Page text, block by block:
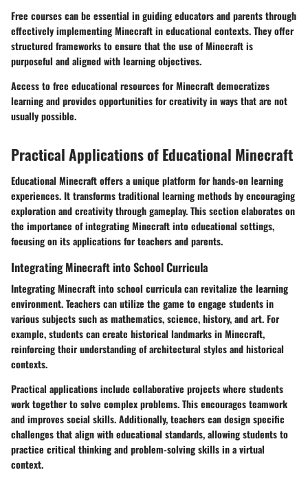
Free courses can be essential in guiding educators and parents through
effectively implementing Minecraft in educational contexts. They offer
structured frameworks to ensure that the use of Minecraft is
purposeful and aligned with learning objectives.
Access to free educational resources for Minecraft democratizes
learning and provides opportunities for creativity in ways that are not
usually possible.
Practical Applications of Educational Minecraft
Educational Minecraft offers a unique platform for hands-on learning
experiences. It transforms traditional learning methods by encouraging
exploration and creativity through gameplay. This section elaborates on
the importance of integrating Minecraft into educational settings,
focusing on its applications for teachers and parents.
Integrating Minecraft into School Curricula
Integrating Minecraft into school curricula can revitalize the learning
environment. Teachers can utilize the game to engage students in
various subjects such as mathematics, science, history, and art. For
example, students can create historical landmarks in Minecraft,
reinforcing their understanding of architectural styles and historical
contexts.
Practical applications include collaborative projects where students
work together to solve complex problems. This encourages teamwork
and improves social skills. Additionally, teachers can design specific
challenges that align with educational standards, allowing students to
practice critical thinking and problem-solving skills in a virtual
context.